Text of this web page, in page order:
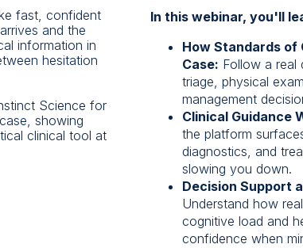
fast, confident
and the
information in
hesitation
Science for
showing
clinical tool at
In this webinar, you'll
How Standards of
Case: Follow a real
triage, physical
management
Clinical Guidance
the platform
diagnostics, and
slowing you down.
Decision Support
Understand how
cognitive load and
confidence when